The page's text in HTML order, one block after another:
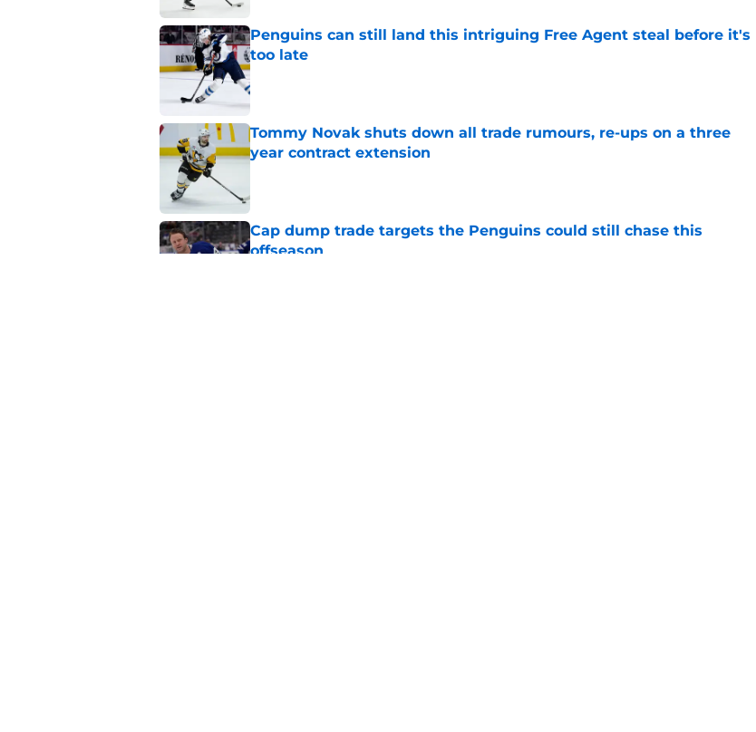
Penguins can still land this intriguing Free Agent steal before it's
too late
Published by on Invalid Date
Tommy Novak shuts down all trade rumours, re-ups on a three
year contract extension
Cap dump trade targets the Penguins could still chase this
offseason